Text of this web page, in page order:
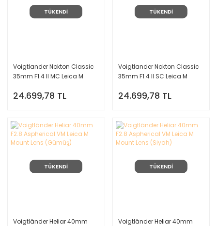
TÜKENDİ
Voigtlander Nokton Classic
35mm F1.4 II MC Leica M
24.699,78 TL
TÜKENDİ
Voigtlander Nokton Classic
35mm F1.4 II SC Leica M
24.699,78 TL
TÜKENDİ
Voigtländer Heliar 40mm
TÜKENDİ
Voigtländer Heliar 40mm